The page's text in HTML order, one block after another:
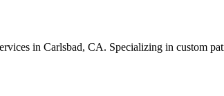
in Carlsbad, CA. Specializing in custom